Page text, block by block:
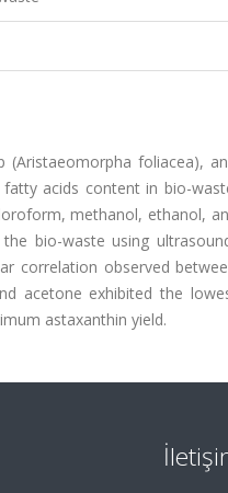
foliacea),
acids content in bio-
methanol, ethanol,
bio-waste using
correlation observed
acetone exhibited the
astaxanthin yield.